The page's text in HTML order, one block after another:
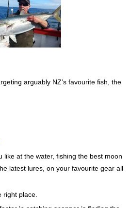
arguably NZ’s favourite fish, the
like at the water, fishing the best moon
latest lures, on your favourite gear all
right place.